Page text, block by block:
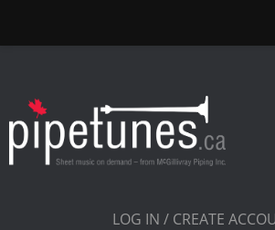
LOG IN / CREATE